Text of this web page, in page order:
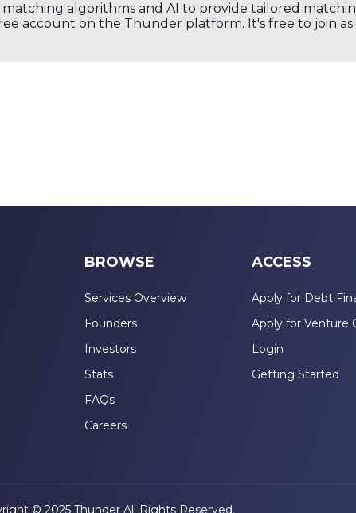
algorithms and AI to provide tailored
account on the Thunder platform. It's free to join as
BROWSE
Services Overview
Founders
Investors
Stats
FAQs
Careers
ACCESS
Apply for Debt
Apply for Venture
Login
Getting Started
© 2025 Thunder All Rights Reserved.